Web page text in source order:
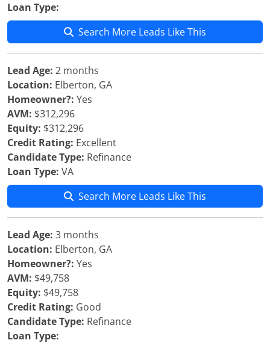
Loan Type:
Search More Leads Like This
Lead Age: 2 months
Location: Elberton, GA
Homeowner?: Yes
AVM: $312,296
Equity: $312,296
Credit Rating: Excellent
Candidate Type: Refinance
Loan Type: VA
Search More Leads Like This
Lead Age: 3 months
Location: Elberton, GA
Homeowner?: Yes
AVM: $49,758
Equity: $49,758
Credit Rating: Good
Candidate Type: Refinance
Loan Type: